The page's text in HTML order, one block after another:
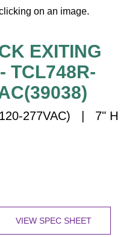
on an image.
EXITING
TCL748R-
120-277VAC) | 7" H
VIEW SPEC SHEET